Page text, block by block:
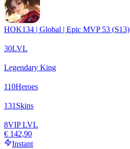
HOK134 | Global | Epic MVP 53 (S13)
30LVL
Legendary King
110Heroes
131 Skins
8VIP LVL
€ 142,90
Instant